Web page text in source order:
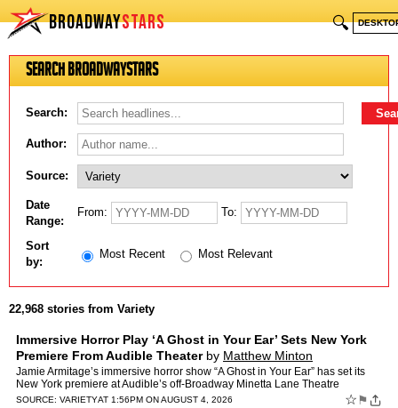
BROADWAYSTARS 🔍
Search BroadwayStars
Search:
Author:
Source:
Date
Range:
From: To:
Sort
by:
Most Recent Most Relevant
22,968 stories from Variety
Immersive Horror Play ‘A Ghost in Your Ear’ Sets New York
Premiere From Audible Theaterby Matthew Minton
Jamie Armitage’s immersive horror show “A Ghost in Your Ear” has set its
New York premiere at Audible’s off-Broadway Minetta Lane Theatre
following a sold-out London run earlier this…
SOURCE: VARIETYAT 1:56PM ON AUGUST 4, 2026 ☆ ⚑